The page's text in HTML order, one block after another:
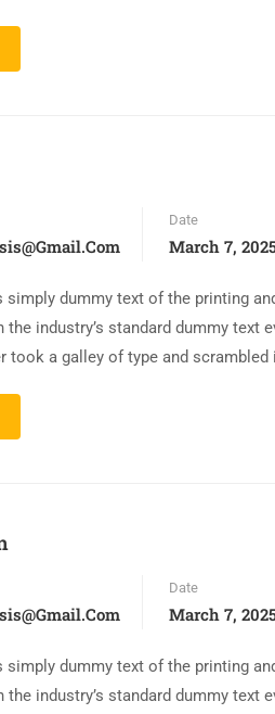
Date
March 7,
simply dummy text of the printing
the industry’s standard dummy text
took a galley of type and
Date
March 7,
simply dummy text of the printing
the industry’s standard dummy text